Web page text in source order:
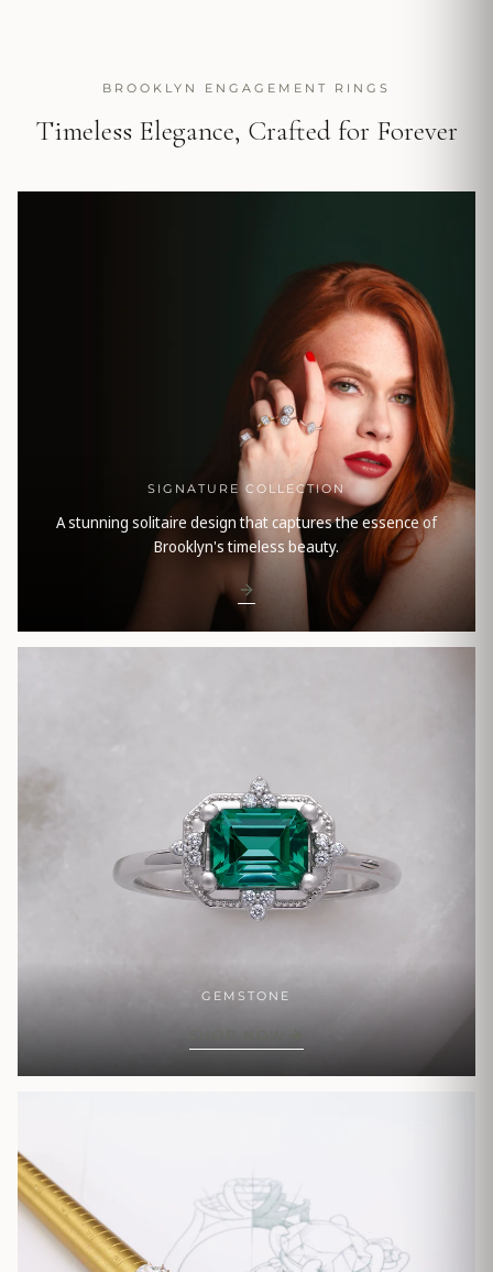
BROOKLYN ENGAGEMENT RINGS
Timeless Elegance, Crafted for Forever
SIGNATURE COLLECTION
A stunning solitaire design that captures the essence of
Brooklyn's timeless beauty.
GEMSTONE
SHOP NOW